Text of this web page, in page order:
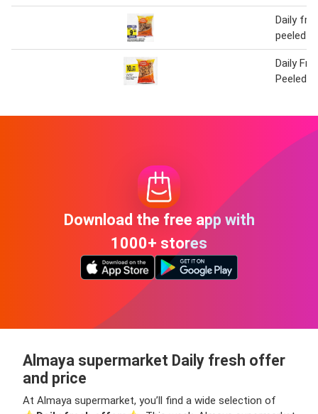
Daily
peeled
Daily
Peeled
Download the free app with
1000+ stores
Almaya supermarket Daily fresh offer
and price
At Almaya supermarket, you’ll find a wide selection of